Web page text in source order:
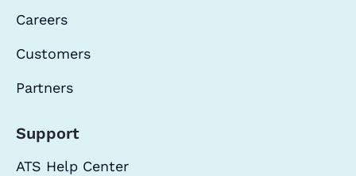
Careers
Customers
Partners
Support
ATS Help Center